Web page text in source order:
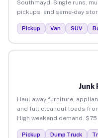
Southmayd. Single runs,
pickups, and same-day
Pickup Van SUV
Junk
Haul away furniture,
and full cleanout loads
High weekend demand.
Pickup Dump Truck